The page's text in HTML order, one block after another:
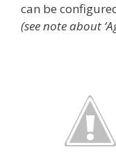
can be
(see note about